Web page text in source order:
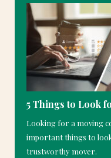
5 Things to Look
Looking for a moving
important things to
trustworthy mover.